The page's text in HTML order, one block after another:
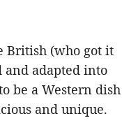
British (who got it
and adapted into
be a Western dish
and unique.